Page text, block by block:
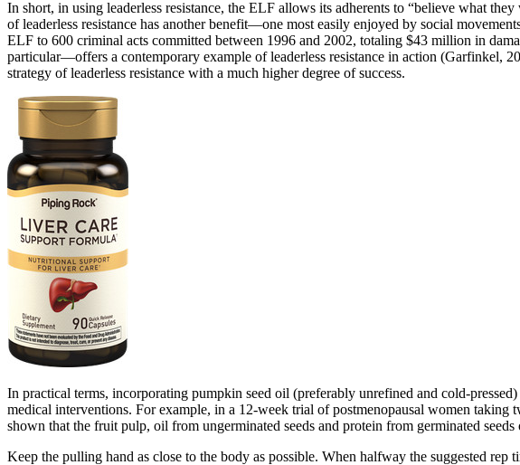
In short, in using leaderless resistance, the ELF allows its adherents to “believe what
of leaderless resistance has another benefit—one most easily enjoyed by social
ELF to 600 criminal acts committed between 1996 and 2002, totaling $43 million in
particular—offers a contemporary example of leaderless resistance in action (Garfinkel,
strategy of leaderless resistance with a much higher degree of success.
In practical terms, incorporating pumpkin seed oil (preferably unrefined and cold-
medical interventions. For example, in a 12-week trial of postmenopausal women
shown that the fruit pulp, oil from ungerminated seeds and protein from germinated
Keep the pulling hand as close to the body as possible. When halfway the suggested